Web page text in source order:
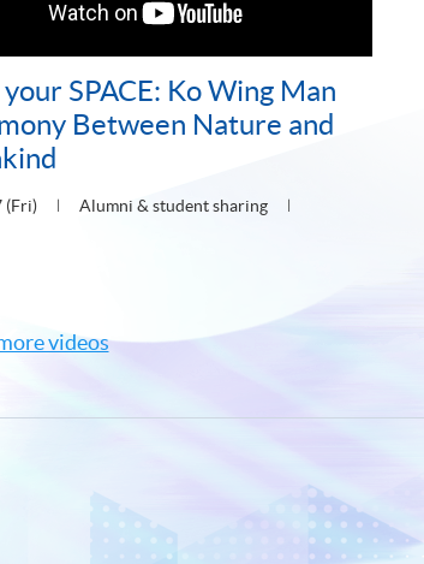
SPACE: Ko Wing Man
Between Nature and
(Fri)
Alumni & student sharing
videos